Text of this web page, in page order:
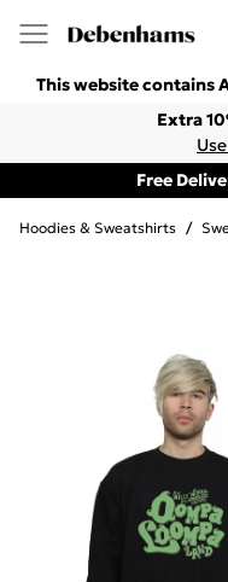
This website contains
Extra
Free
Hoodies & Sweatshirts /